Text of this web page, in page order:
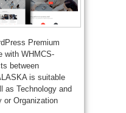
Premium
with WHMCS-
between
is suitable
as Technology and
or Organization